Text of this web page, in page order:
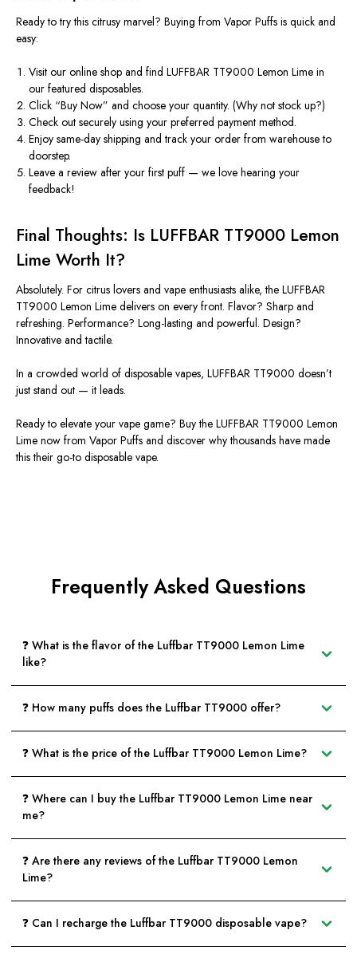
Ready to try this citrusy marvel? Buying from Vapor Puffs is quick and
easy:
Visit our online shop and find LUFFBAR TT9000 Lemon Lime in
our featured disposables.
Click “Buy Now” and choose your quantity. (Why not stock up?)
Check out securely using your preferred payment method.
Enjoy same-day shipping and track your order from warehouse to
doorstep.
Leave a review after your first puff — we love hearing your
feedback!
Final Thoughts: Is LUFFBAR TT9000 Lemon
Lime Worth It?
Absolutely. For citrus lovers and vape enthusiasts alike, the LUFFBAR
TT9000 Lemon Lime delivers on every front. Flavor? Sharp and
refreshing. Performance? Long-lasting and powerful. Design?
Innovative and tactile.
In a crowded world of disposable vapes, LUFFBAR TT9000 doesn’t
just stand out — it leads.
Ready to elevate your vape game? Buy the LUFFBAR TT9000 Lemon
Lime now from Vapor Puffs and discover why thousands have made
this their go-to disposable vape.
Frequently Asked Questions
❓ What is the flavor of the Luffbar TT9000 Lemon Lime
like?
❓ How many puffs does the Luffbar TT9000 offer?
❓ What is the price of the Luffbar TT9000 Lemon Lime?
❓ Where can I buy the Luffbar TT9000 Lemon Lime near
me?
❓ Are there any reviews of the Luffbar TT9000 Lemon
Lime?
❓ Can I recharge the Luffbar TT9000 disposable vape?